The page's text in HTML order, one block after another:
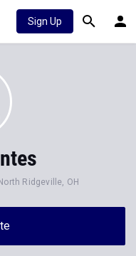
Sign Up
North Ridgeville, OH